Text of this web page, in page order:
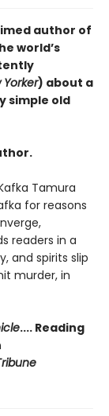
author of
world’s
Yorker) about a
simple old
Tamura
for reasons
readers in a
and spirits slip
murder, in
.... Reading